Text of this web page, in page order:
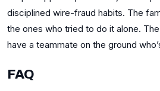
disciplined wire-fraud habits. The
the ones who tried to do it alone.
have a teammate on the ground
FAQ